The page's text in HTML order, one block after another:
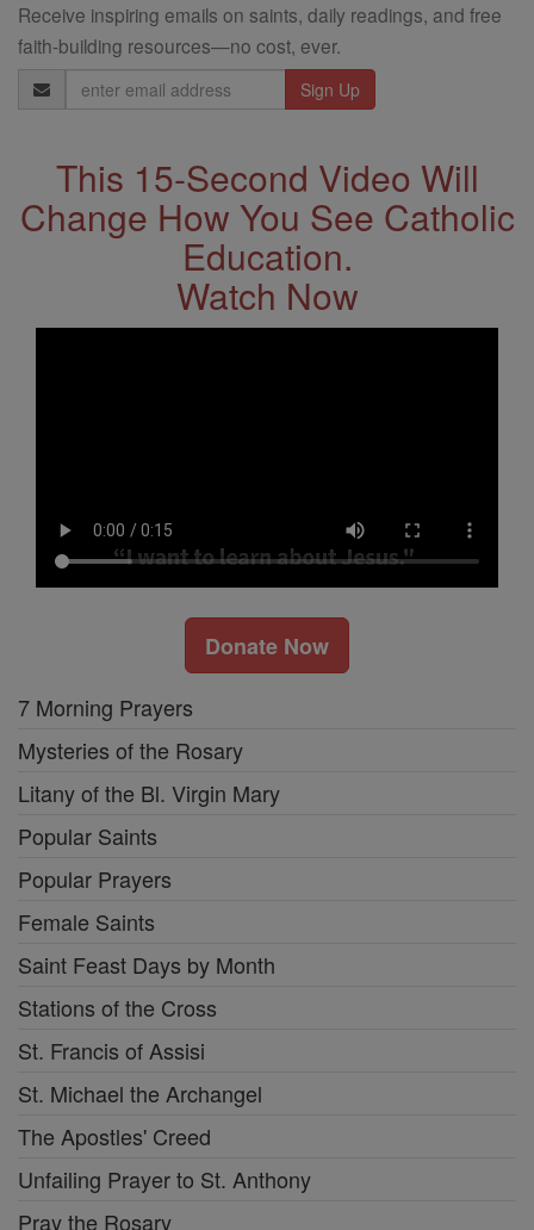
Receive inspiring emails on saints, daily readings, and free
faith-building resources—no cost, ever.
Email
Address
This 15-Second Video Will
Change How You See Catholic
Education.
Watch Now
Donate Now
7 Morning Prayers
Mysteries of the Rosary
Litany of the Bl. Virgin Mary
Popular Saints
Popular Prayers
Female Saints
Saint Feast Days by Month
Stations of the Cross
St. Francis of Assisi
St. Michael the Archangel
The Apostles' Creed
Unfailing Prayer to St. Anthony
Pray the Rosary